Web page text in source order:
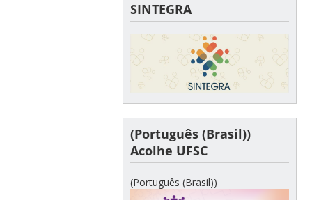
SINTEGRA
(Português (Brasil))
Acolhe UFSC
(Português (Brasil))